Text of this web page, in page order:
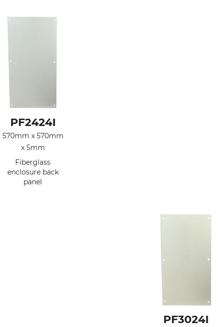
PF2424I
570mm x 570mm
x 5mm
Fiberglass
enclosure back
panel
PF3024I